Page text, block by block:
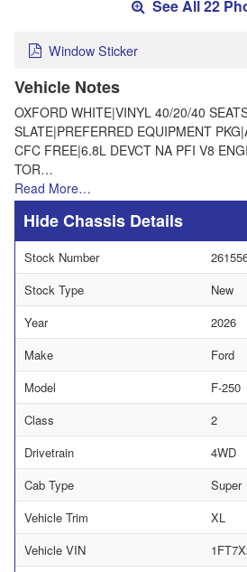
See All 22
Window Sticker
Vehicle Notes
OXFORD WHITE|VINYL 40/20/40
SLATE|PREFERRED EQUIPMENT
CFC FREE|6.8L DEVCT NA PFI V8
TOR…
Read More…
Chassis Details
Stock Number
Stock Type
New
Year
2026
Make
Ford
Model
F-250
Class
2
Drivetrain
4WD
Cab Type
Super
Vehicle Trim
XL
Vehicle VIN